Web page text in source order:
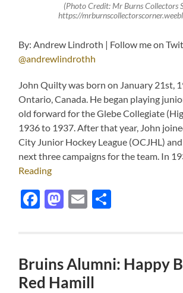
(Photo Credit: Mr Burns Collectors
https://
By: Andrew Lindroth | Follow me on
@andrewlindrothh
John Quilty was born on January 21st,
Ontario, Canada. He began playing
old forward for the Glebe Collegiate
1936 to 1937. After that year, John
City Junior Hockey League (OCJHL)
next three campaigns for the team. In
Reading
Facebook
Mastodon
Email
Bruins Alumni: Happy
Red Hamill